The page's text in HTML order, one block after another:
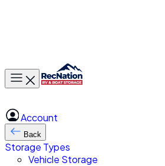
Toggle main menu
Account
Back
Storage Types
Vehicle Storage